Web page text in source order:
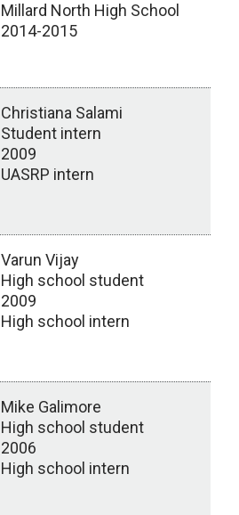
Millard North High School
2014-2015
Christiana Salami
Student intern
2009
UASRP intern
Varun Vijay
High school student
2009
High school intern
Mike Galimore
High school student
2006
High school intern